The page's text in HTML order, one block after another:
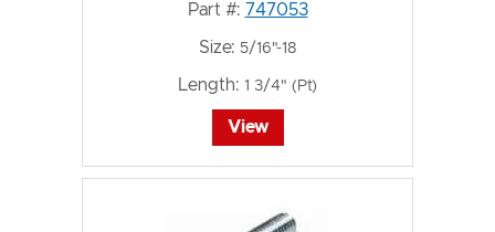
Part #: 747053
Size: 5/16"-18
Length: 1 3/4" (Pt)
View